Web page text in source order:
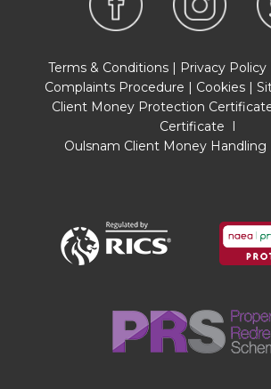
Terms & Conditions Privacy Policy
Complaints Procedure
Cookies
Client Money Protection
Certificate
Oulsnam Client Money Handling